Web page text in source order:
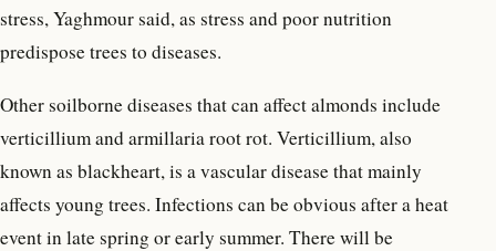
stress, Yaghmour said, as stress and poor nutrition
predispose trees to diseases.
Other soilborne diseases that can affect almonds include
verticillium and armillaria root rot. Verticillium, also
known as blackheart, is a vascular disease that mainly
affects young trees. Infections can be obvious after a heat
event in late spring or early summer. There will be